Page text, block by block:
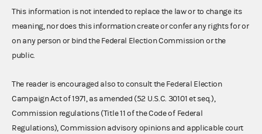
This information is not intended to replace the law or to change its
meaning, nor does this information create or confer any rights for or
on any person or bind the Federal Election Commission or the
public.
The reader is encouraged also to consult the Federal Election
Campaign Act of 1971, as amended (52 U.S.C. 30101 et seq.),
Commission regulations (Title 11 of the Code of Federal
Regulations), Commission advisory opinions and applicable court